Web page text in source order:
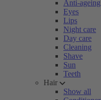
Anti-ageing
Eyes
Lips
Night care
Day care
Cleaning
Shave
Sun
Teeth
Hair
Show all